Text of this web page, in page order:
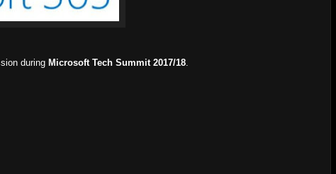
during Microsoft Tech Summit 2017/18.